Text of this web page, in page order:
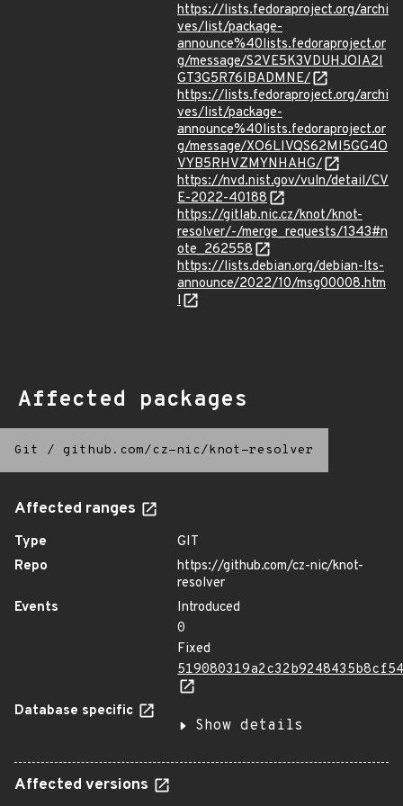
https://lists.fedoraproject.org/archi
ves/list/package-
announce%40lists.fedoraproject.or
g/message/S2VE5K3VDUHJOIA2I
GT3G5R76IBADMNE/
https://lists.fedoraproject.org/archi
ves/list/package-
announce%40lists.fedoraproject.or
g/message/XO6LIVQS62MI5GG4O
VYB5RHVZMYNHAHG/
https://nvd.nist.gov/vuln/detail/CV
E-2022-40188
https://gitlab.nic.cz/knot/knot-
resolver/-/merge_requests/1343#n
ote_262558
https://lists.debian.org/debian-lts-
announce/2022/10/msg00008.htm
l
Affected packages
Git / github.com/cz-nic/knot-resolver
Affected ranges
Type
GIT
Repo
https://github.com/cz-nic/knot-
resolver
Events
Introduced
0
Fixed
Database specific
Show details
Affected versions